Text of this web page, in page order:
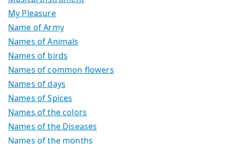
My Pleasure
Name of Army
Names of Animals
Names of birds
Names of common flowers
Names of days
Names of Spices
Names of the colors
Names of the Diseases
Names of the months